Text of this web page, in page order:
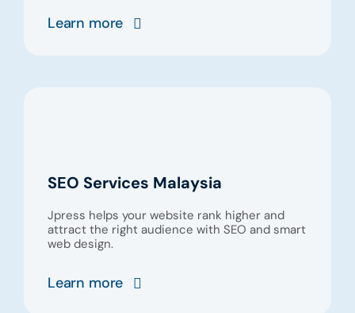
Learn more
SEO Services Malaysia
Jpress helps your website rank higher and
attract the right audience with SEO and smart
web design.
Learn more